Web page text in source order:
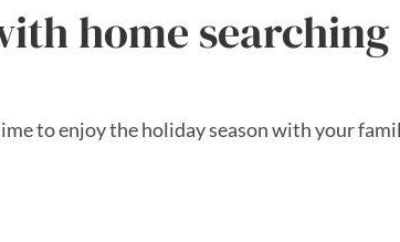
home searching
to enjoy the holiday season with your